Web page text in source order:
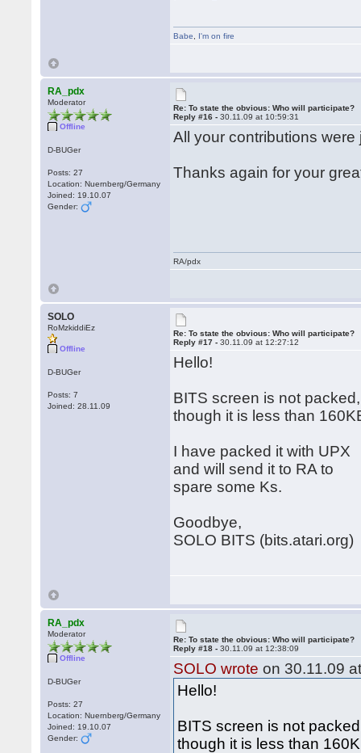
Babe I'm on fire
RA_pdx
Moderator
Offline
D-BUGer
Posts: 27
Location: Nuernberg/Germany
Joined: 19.10.07
Gender:
Re: To state the obvious: Who will participate?
Reply #16 -30.11.09 at 10:59:31
All your contributions
Thanks again for your
RA/pdx
SOLO
RoMzkiddiEz
Offline
D-BUGer
Posts: 7
Joined: 28.11.09
Re: To state the obvious: Who will participate?
Reply #17 -30.11.09 at 12:27:12
Hello!
BITS screen is not packed,
though it is less than
I have packed it with UPX
and will send it to RA to
spare some Ks.
Goodbye,
SOLO BITS (bits.atari.org)
RA_pdx
Moderator
Offline
D-BUGer
Posts: 27
Location: Nuernberg/Germany
Joined: 19.10.07
Gender:
Re: To state the obvious: Who will participate?
Reply #18 -30.11.09 at 12:38:09
SOLO wrote on 30.11.09
Hello!
BITS screen is not
though it is less than